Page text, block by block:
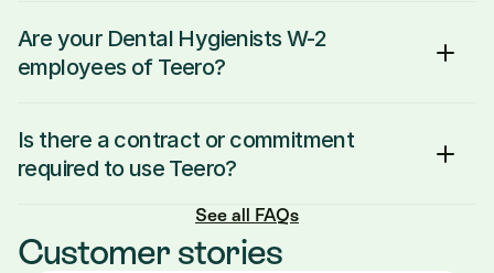
Are your Dental Hygienists W-2
employees of Teero?
Is there a contract or commitment
required to use Teero?
See all FAQs
Customer stories